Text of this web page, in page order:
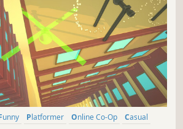
Funny Platformer Online Co-Op
Casual